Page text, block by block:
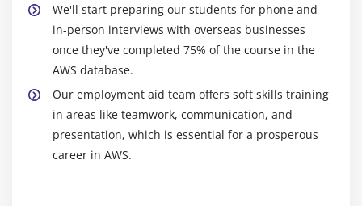
features like Multi-AZ installations and Read Replicas
provided by AWS database services. This lowers
downtime and gives crucial applications a more
Compliance and security:
Encryption both in transit and at rest is one of the
strong security features that AWS maintains for its data
We'll start preparing our students for phone and
in-person interviews with overseas businesses
once they've completed 75% of the course in the
AWS database.
Our employment aid team offers soft skills training
in areas like teamwork, communication, and
presentation, which is essential for a prosperous
career in AWS.